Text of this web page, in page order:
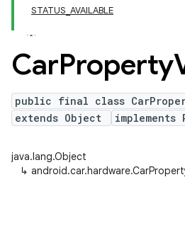
STATUS_AVAILABLE
CarProperty
public final class
extends Object
implements
java.lang.Object
↳